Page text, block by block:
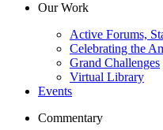
Our Work
Active Forums,
Celebrating the
Grand Challenges
Virtual Library
Events
Commentary